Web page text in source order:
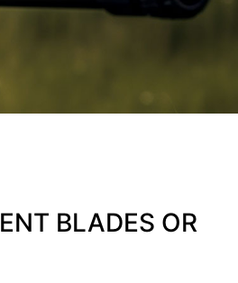
BLADES OR